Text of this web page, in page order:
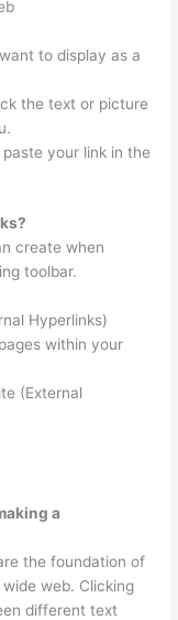
to display as a
the text or picture
your link in the
create when
toolbar.
Hyperlinks)
within your
(External
a
the foundation of
web. Clicking
different text